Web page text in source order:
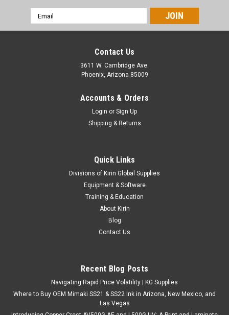
Email
Address
Contact Us
3611 W. Cambridge Ave.
Phoenix, Arizona 85009
Accounts & Orders
Login or Sign Up
Shipping & Returns
Quick Links
Divisions of Kirin Global Supplies
Equipment & Software
Training & Education
About Kirin
Blog
Contact Us
Recent Blog Posts
Navigating Rapid Price Volatility | KG Supplies
Where to Buy OEM Mimaki SS21 & SS22 Ink in Arizona, New Mexico, and
Las Vegas